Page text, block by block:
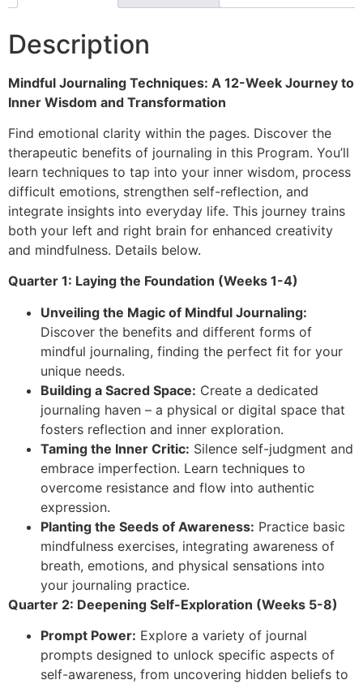
Description
Mindful Journaling Techniques: A 12-Week Journey to
Inner Wisdom and Transformation
Find emotional clarity within the pages. Discover the
therapeutic benefits of journaling in this Program. You’ll
learn techniques to tap into your inner wisdom, process
difficult emotions, strengthen self-reflection, and
integrate insights into everyday life. This journey trains
both your left and right brain for enhanced creativity
and mindfulness. Details below.
Quarter 1: Laying the Foundation (Weeks 1-4)
Unveiling the Magic of Mindful Journaling:
Discover the benefits and different forms of
mindful journaling, finding the perfect fit for your
unique needs.
Building a Sacred Space: Create a dedicated
journaling haven – a physical or digital space that
fosters reflection and inner exploration.
Taming the Inner Critic: Silence self-judgment and
embrace imperfection. Learn techniques to
overcome resistance and flow into authentic
expression.
Planting the Seeds of Awareness: Practice basic
mindfulness exercises, integrating awareness of
breath, emotions, and physical sensations into
your journaling practice.
Quarter 2: Deepening Self-Exploration (Weeks 5-8)
Prompt Power: Explore a variety of journal
prompts designed to unlock specific aspects of
self-awareness, from uncovering hidden beliefs to